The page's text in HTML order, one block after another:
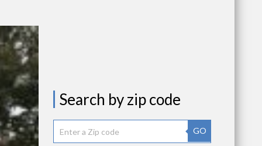
Search by zip code
GO